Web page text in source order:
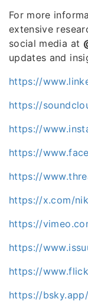
For more
extensive
social media at
updates and
https://
https://
https://
https://
https://
https://x.com/
https://
https://
https://
https://